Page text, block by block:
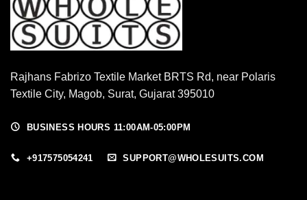
Rajhans Fabrizo Textile Market BRTS Rd, near Polaris
Textile City, Magob, Surat, Gujarat 395010
BUSINESS HOURS 11:00AM-05:00PM
+917575054241 SUPPORT@WHOLESUITS.COM